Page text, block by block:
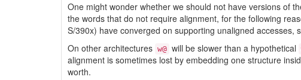
One might wonder whether we should not have versions of
the words that do not require alignment, for the following
S/390x) have converged on supporting unaligned
On other architectures w@ will be slower than a hypothetical
alignment is sometimes lost by embedding one structure
worth.